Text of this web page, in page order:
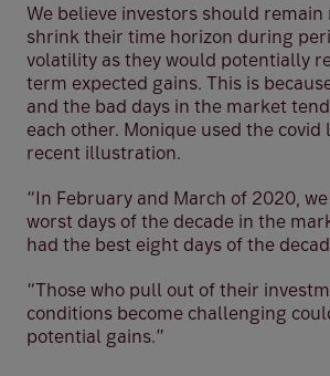
We believe investors should
shrink their time horizon during
volatility as they would potentially
term expected gains. This is
and the bad days in the market
each other. Monique used the covid
recent illustration.
“In February and March of 2020,
worst days of the decade in the
had the best eight days of the
“Those who pull out of their
conditions become challenging
potential gains.”